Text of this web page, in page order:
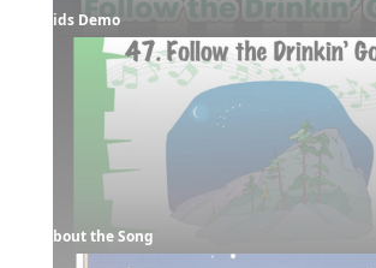
Kids Demo
About the Song